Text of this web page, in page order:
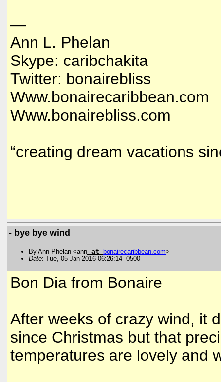
—
Ann L. Phelan
Skype: caribchakita
Twitter: bonairebliss
Www.bonairecaribbean.com
Www.bonairebliss.com
“creating dream vacations
- bye bye wind
By Ann Phelan <ann at bonairecaribbean com>
Date: Tue, 05 Jan 2016 06:26:14 -0500
Bon Dia from Bonaire
After weeks of crazy wind, it
since Christmas but that
temperatures are lovely and